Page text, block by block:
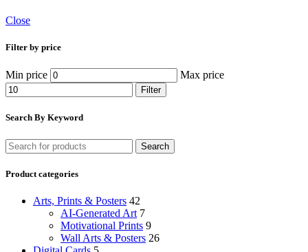
Close
Filter by price
Min price Max price
Filter
Search By Keyword
Search
Product categories
Arts, Prints & Posters 42
AI-Generated Art 7
Motivational Prints 9
Wall Arts & Posters 26